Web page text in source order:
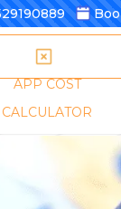
APP COST
CALCULATOR